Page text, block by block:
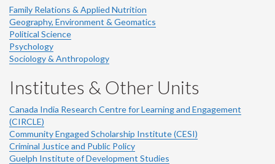
Family Relations & Applied Nutrition
Geography, Environment & Geomatics
Political Science
Psychology
Sociology & Anthropology
Institutes & Other Units
Canada India Research Centre for Learning and Engagement
(CIRCLE)
Community Engaged Scholarship Institute (CESI)
Criminal Justice and Public Policy
Guelph Institute of Development Studies